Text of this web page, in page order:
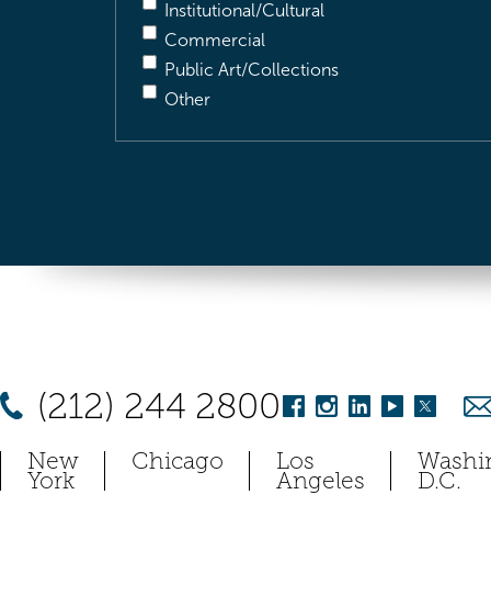
Institutional/Cultural
Commercial
Public Art/Collections
Other
(212) 244 2800
New
York
Chicago Los
Angeles D.C.